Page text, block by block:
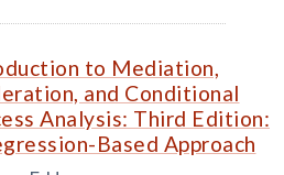
to Mediation,
and Conditional
Analysis: Third Edition:
Based Approach